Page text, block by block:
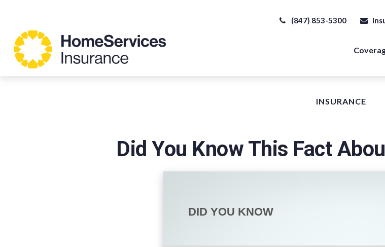
(847) 853-5300
INSURANCE
Did You Know This Fact
DID YOU KNOW